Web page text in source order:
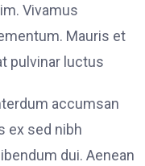
Vivamus
Mauris et
pulvinar luctus
accumsan
ex sed nibh
dui. Aenean